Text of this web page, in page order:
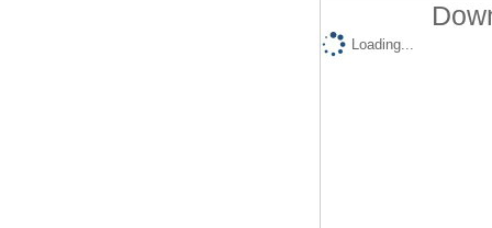
Loading...